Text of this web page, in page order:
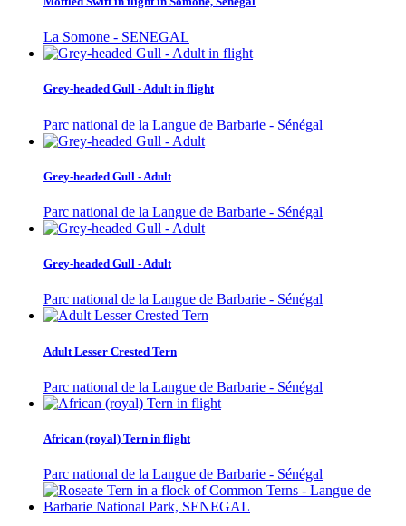
La Somone - SENEGAL
Grey-headed Gull - Adult in flight
Parc national de la Langue de Barbarie - Sénégal
Grey-headed Gull - Adult
Parc national de la Langue de Barbarie - Sénégal
Grey-headed Gull - Adult
Parc national de la Langue de Barbarie - Sénégal
Adult Lesser Crested Tern
Parc national de la Langue de Barbarie - Sénégal
African (royal) Tern in flight
Parc national de la Langue de Barbarie - Sénégal